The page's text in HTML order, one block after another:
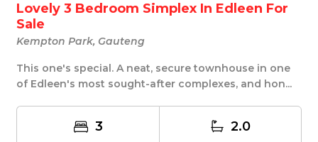
Lovely 3 Bedroom Simplex In Edleen For
Sale
Kempton Park, Gauteng
This one's special. A neat, secure townhouse in one
of Edleen's most sought-after complexes, and hon...
3 2.0